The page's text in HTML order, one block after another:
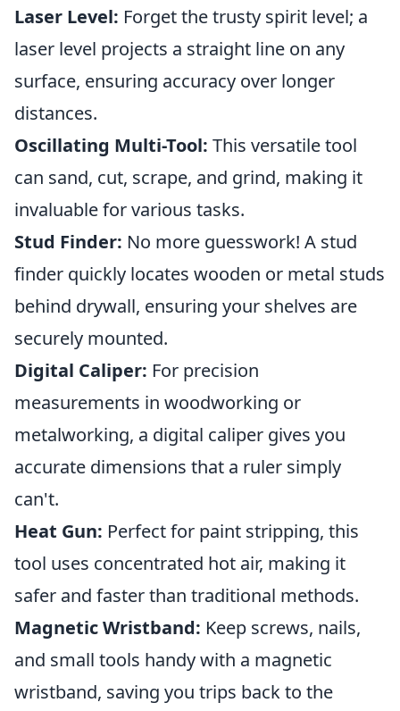
Laser Level: Forget the trusty spirit level; a
laser level projects a straight line on any
surface, ensuring accuracy over longer
distances.
Oscillating Multi-Tool: This versatile tool
can sand, cut, scrape, and grind, making it
invaluable for various tasks.
Stud Finder: No more guesswork! A stud
finder quickly locates wooden or metal studs
behind drywall, ensuring your shelves are
securely mounted.
Digital Caliper: For precision
measurements in woodworking or
metalworking, a digital caliper gives you
accurate dimensions that a ruler simply
can't.
Heat Gun: Perfect for paint stripping, this
tool uses concentrated hot air, making it
safer and faster than traditional methods.
Magnetic Wristband: Keep screws, nails,
and small tools handy with a magnetic
wristband, saving you trips back to the